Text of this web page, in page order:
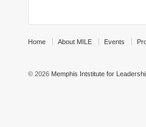
Home About MILE Events
© 2026 Memphis Intstitute for